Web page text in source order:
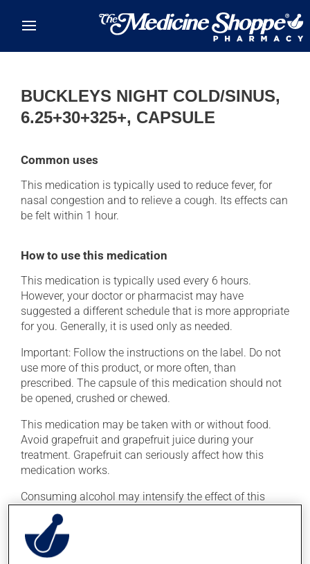
BUCKLEYS NIGHT COLD/SINUS,
6.25+30+325+, CAPSULE
Common uses
This medication is typically used to reduce fever, for
nasal congestion and to relieve a cough. Its effects can
be felt within 1 hour.
How to use this medication
This medication is typically used every 6 hours.
However, your doctor or pharmacist may have
suggested a different schedule that is more appropriate
for you. Generally, it is used only as needed.
Important: Follow the instructions on the label. Do not
use more of this product, or more often, than
prescribed. The capsule of this medication should not
be opened, crushed or chewed.
This medication may be taken with or without food.
Avoid grapefruit and grapefruit juice during your
treatment. Grapefruit can seriously affect how this
medication works.
Consuming alcohol may intensify the effect of this
product. It is therefore advisable to avoid consuming
alcohol or alcohol-containing products while taking
this medication.